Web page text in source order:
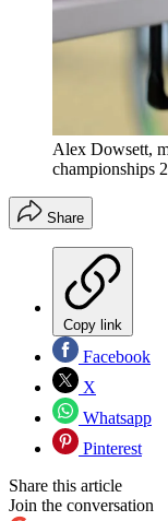
Alex Dowsett,
championships
Share
Copy link
Facebook
X
Whatsapp
Pinterest
Share this article
Join the conversation